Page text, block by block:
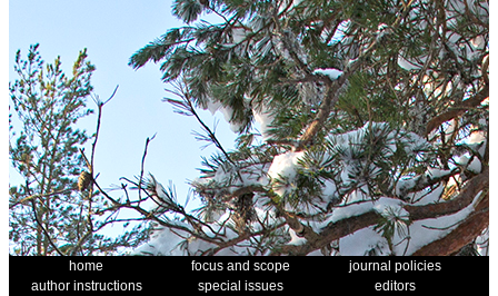
home focus and scope
journal policies
author instructions
special issues
editors